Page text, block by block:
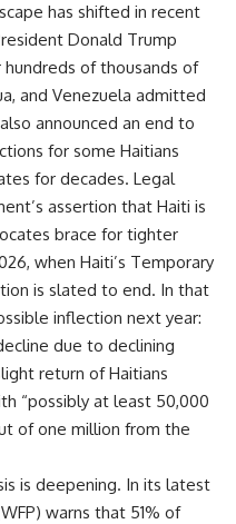
has shifted in recent
Donald Trump
of thousands of
and Venezuela admitted
announced an end to
for some Haitians
for decades. Legal
assertion that Haiti is
brace for tighter
when Haiti’s Temporary
is slated to end. In that
inflection next year:
due to declining
return of Haitians
“possibly at least 50,000
of one million from the
is deepening. In its latest
warns that 51% of